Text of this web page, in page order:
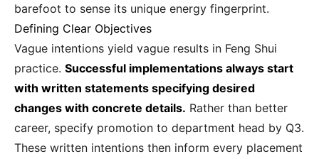
barefoot to sense its unique energy fingerprint.
Defining Clear Objectives
Vague intentions yield vague results in Feng Shui
practice. Successful implementations always start
with written statements specifying desired
changes with concrete details. Rather than better
career, specify promotion to department head by Q3.
These written intentions then inform every placement